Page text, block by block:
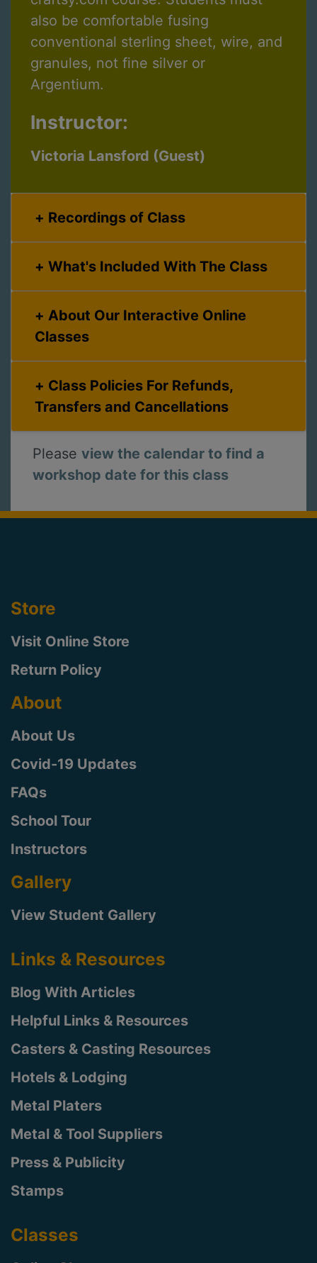
also be comfortable fusing
conventional sterling sheet, wire, and
granules, not fine silver or
Argentium.
Instructor:
Victoria Lansford (Guest)
Recordings of Class
What's Included With The Class
Classes
Transfers and Cancellations
Please view the calendar to find a
workshop date for this class
Store
Visit Online Store
Return Policy
About
About Us
Covid-19 Updates
FAQs
School Tour
Instructors
Gallery
View Student Gallery
Links & Resources
Blog With Articles
Helpful Links & Resources
Casters & Casting Resources
Hotels & Lodging
Metal Platers
Metal & Tool Suppliers
Press & Publicity
Stamps
Classes